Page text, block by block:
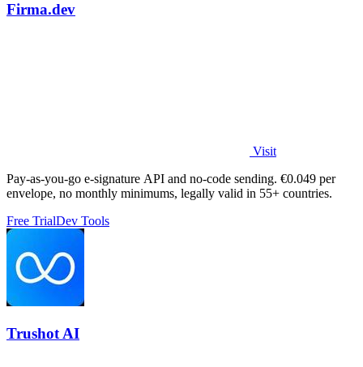
Firma.dev
Visit
Pay-as-you-go e-signature API and no-code sending. €0.049 per
envelope, no monthly minimums, legally valid in 55+ countries.
Free TrialDev Tools
Trushot AI